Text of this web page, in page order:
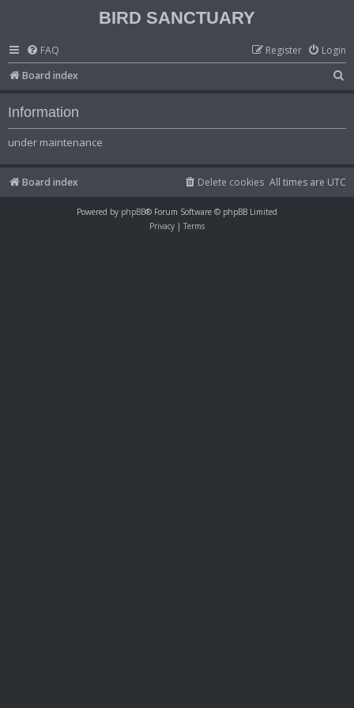
BIRD SANCTUARY
FAQ Login
Register
Board index
e
Information
under maintenance
Board index All times are UTC
Delete cookies
Powered by phpBB® Forum Software © phpBB Limited
Privacy | Terms